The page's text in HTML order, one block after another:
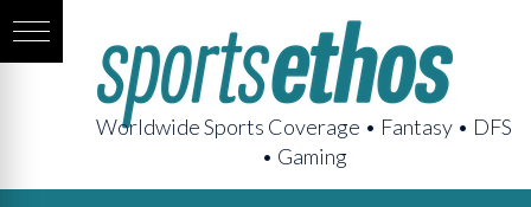
Worldwide Sports Coverage • Fantasy • DFS
• Gaming